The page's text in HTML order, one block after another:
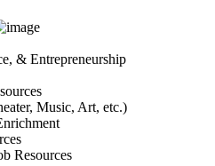
& Entrepreneurship
Music, Art, etc.)
Resources